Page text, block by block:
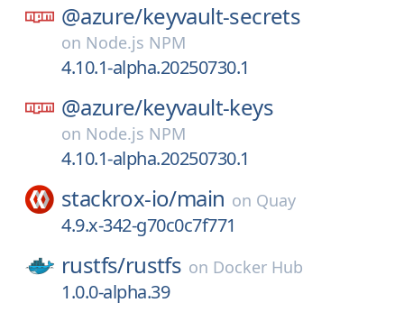
@azure/keyvault-secrets
on Node.js NPM
4.10.1-alpha.20250730.1
@azure/keyvault-keys
on Node.js NPM
4.10.1-alpha.20250730.1
stackrox-io/main on Quay
4.9.x-342-g70c0c7f771
rustfs/rustfs on Docker Hub
1.0.0-alpha.39